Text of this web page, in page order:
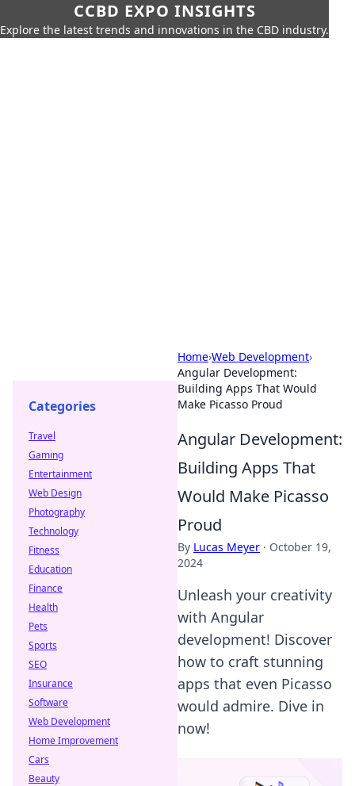
CCBD EXPO INSIGHTS
Explore the latest trends and innovations in the CBD industry.
Home›Web Development›
Angular Development:
Building Apps That Would
Make Picasso Proud
Angular Development:
Building Apps That
Would Make Picasso
Proud
By Lucas Meyer · October 19,
2024
Unleash your creativity
with Angular
development! Discover
how to craft stunning
apps that even Picasso
would admire. Dive in
now!
Categories
Travel
Gaming
Entertainment
Web Design
Photography
Technology
Fitness
Education
Finance
Health
Pets
Sports
SEO
Insurance
Software
Web Development
Home Improvement
Cars
Beauty